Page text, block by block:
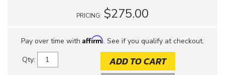
PRICING: $275.00
Pay over time with Affirm. See if you qualify at checkout.
Qty: ADD TO CART